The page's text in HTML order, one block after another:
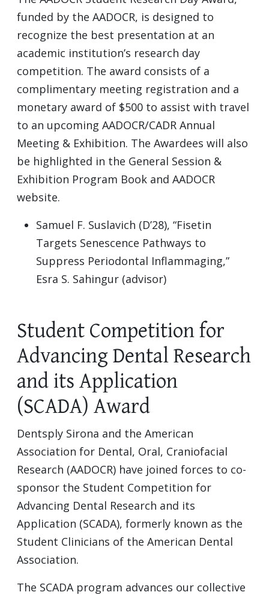
funded by the AADOCR, is designed to
recognize the best presentation at an
academic institution’s research day
competition. The award consists of a
complimentary meeting registration and a
monetary award of $500 to assist with travel
to an upcoming AADOCR/CADR Annual
Meeting & Exhibition. The Awardees will also
be highlighted in the General Session &
Exhibition Program Book and AADOCR
website.
Samuel F. Suslavich (D’28), “Fisetin
Targets Senescence Pathways to
Suppress Periodontal Inflammaging,”
Esra S. Sahingur (advisor)
Student Competition for
Advancing Dental Research
and its Application
(SCADA) Award
Dentsply Sirona and the American
Association for Dental, Oral, Craniofacial
Research (AADOCR) have joined forces to co-
sponsor the Student Competition for
Advancing Dental Research and its
Application (SCADA), formerly known as the
Student Clinicians of the American Dental
Association.
The SCADA program advances our collective